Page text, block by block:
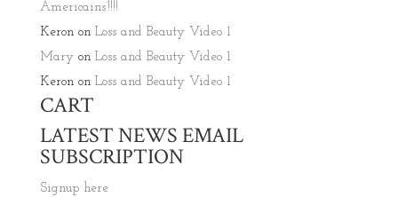
Americains’!!!!
Keronon Loss and Beauty Video 1
Maryon Loss and Beauty Video 1
Keronon Loss and Beauty Video 1
CART
LATEST NEWS EMAIL
SUBSCRIPTION
Signup here